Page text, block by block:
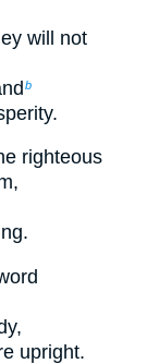
will not
b
righteous
upright.